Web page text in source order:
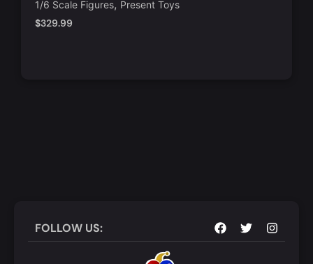
1/6 Scale Figures, Present Toys
$329.99
FOLLOW US: